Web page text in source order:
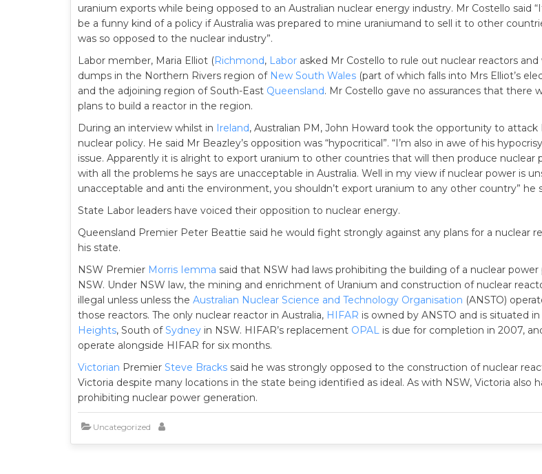
uranium exports while being opposed to an Australian nuclear energy industry. Mr Costello said
be a funny kind of a policy if Australia was prepared to mine uraniumand to sell it to other
was so opposed to the nuclear industry”.
Labor member, Maria Elliot (Richmond, Labor asked Mr Costello to rule out nuclear reactors and
dumps in the Northern Rivers region of New South Wales (part of which falls into Mrs Elliot’s
and the adjoining region of South-East Queensland. Mr Costello gave no assurances that there
plans to build a reactor in the region.
During an interview whilst in Ireland, Australian PM, John Howard took the opportunity to attack
nuclear policy. He said Mr Beazley’s opposition was “hypocritical”. “I’m also in awe of his
issue. Apparently it is alright to export uranium to other countries that will then produce nuclear
with all the problems he says are unacceptable in Australia. Well in my view if nuclear power is
unacceptable and anti the environment, you shouldn’t export uranium to any other country” he
State Labor leaders have voiced their opposition to nuclear energy.
Queensland Premier Peter Beattie said he would fight strongly against any plans for a nuclear
his state.
NSW Premier Morris Iemma said that NSW had laws prohibiting the building of a nuclear power
NSW. Under NSW law, the mining and enrichment of Uranium and construction of nuclear
illegal unless unless the Australian Nuclear Science and Technology Organisation (ANSTO)
those reactors. The only nuclear reactor in Australia, HIFAR is owned by ANSTO and is situated in
Heights, South ofSydney in NSW. HIFAR’s replacement OPAL is due for completion in 2007,
operate alongside HIFAR for six months.
Victorian Premier Steve Bracks said he was strongly opposed to the construction of nuclear
Victoria despite many locations in the state being identified as ideal. As with NSW, Victoria also
prohibiting nuclear power generation.
Uncategorized